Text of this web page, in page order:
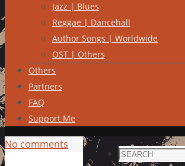
Jazz | Blues
Reggae | Dancehall
Author Songs | Worldwide
OST | Others
Others
Partners
FAQ
Support Me
No comments
Search